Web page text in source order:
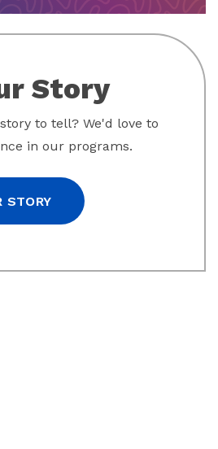
Story
to tell? We'd love to
in our programs.
STORY